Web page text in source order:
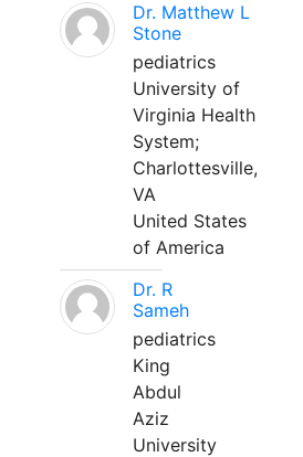
Dr. Matthew L
Stone
pediatrics
University of
Virginia Health
System;
Charlottesville,
VA
United States
of America
Dr. R
Sameh
pediatrics
King
Abdul
Aziz
University